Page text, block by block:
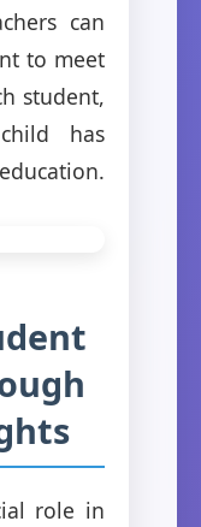
can
to meet
student,
has
role in